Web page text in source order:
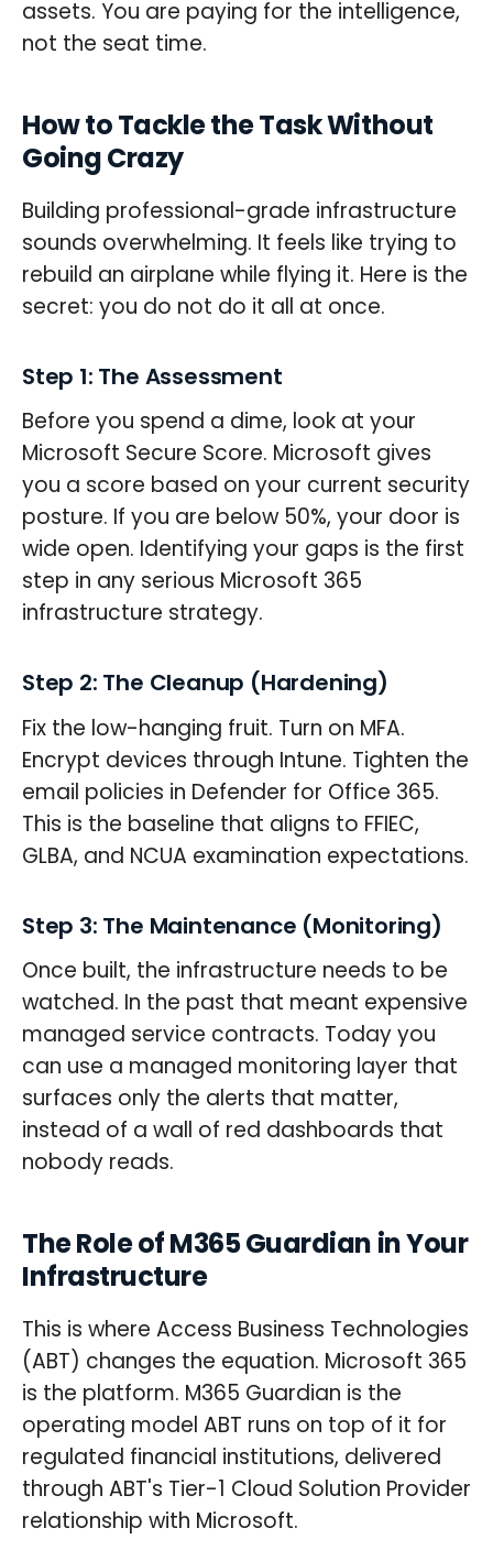
assets. You are paying for the intelligence,
not the seat time.
How to Tackle the Task Without
Going Crazy
Building professional-grade infrastructure
sounds overwhelming. It feels like trying to
rebuild an airplane while flying it. Here is the
secret: you do not do it all at once.
Step 1: The Assessment
Before you spend a dime, look at your
Microsoft Secure Score. Microsoft gives
you a score based on your current security
posture. If you are below 50%, your door is
wide open. Identifying your gaps is the first
step in any serious Microsoft 365
infrastructure strategy.
Step 2: The Cleanup (Hardening)
Fix the low-hanging fruit. Turn on MFA.
Encrypt devices through Intune. Tighten the
email policies in Defender for Office 365.
This is the baseline that aligns to FFIEC,
GLBA, and NCUA examination expectations.
Step 3: The Maintenance (Monitoring)
Once built, the infrastructure needs to be
watched. In the past that meant expensive
managed service contracts. Today you
can use a managed monitoring layer that
surfaces only the alerts that matter,
instead of a wall of red dashboards that
nobody reads.
The Role of M365 Guardian in Your
Infrastructure
This is where Access Business Technologies
(ABT) changes the equation. Microsoft 365
is the platform. M365 Guardian is the
operating model ABT runs on top of it for
regulated financial institutions, delivered
through ABT's Tier-1 Cloud Solution Provider
relationship with Microsoft.